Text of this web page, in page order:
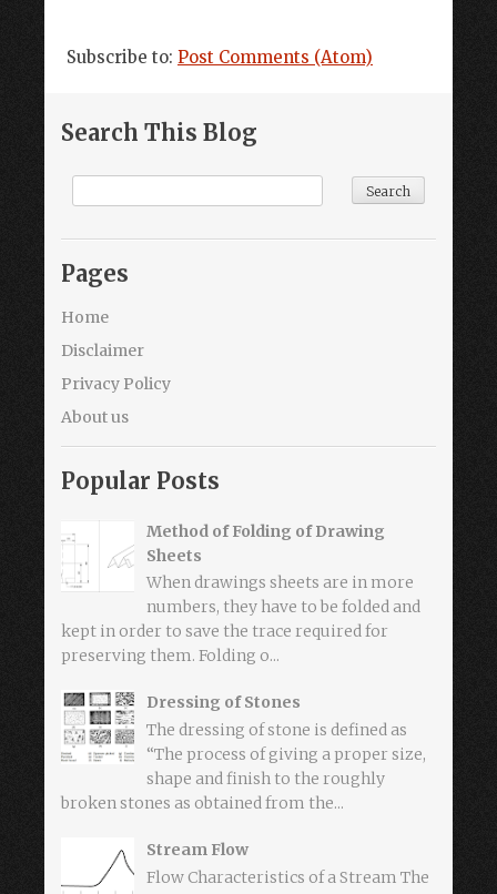
Subscribe to: Post Comments (Atom)
Search This Blog
Pages
Home
Disclaimer
Privacy Policy
About us
Popular Posts
Method of Folding of Drawing
Sheets
When drawings sheets are in more
numbers, they have to be folded and
kept in order to save the trace required for
preserving them. Folding o...
Dressing of Stones
The dressing of stone is defined as
“The process of giving a proper size,
shape and finish to the roughly
broken stones as obtained from the...
Stream Flow
Flow Characteristics of a Stream The